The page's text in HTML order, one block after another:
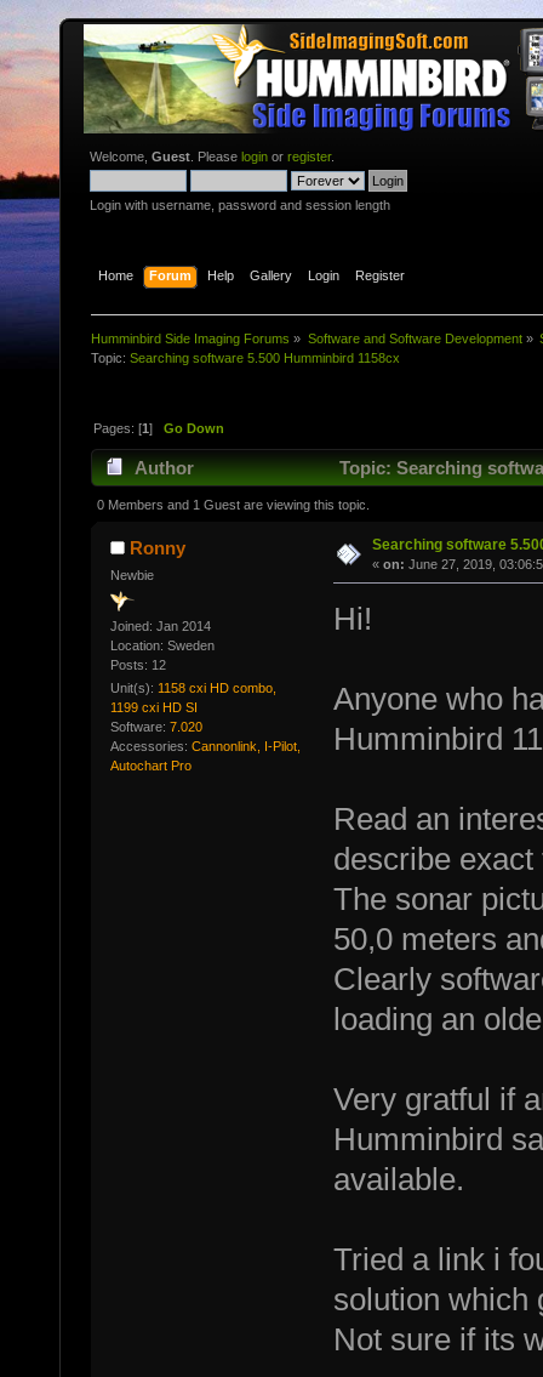
Welcome, Guest . Please login or register.
Login with username, password and session length
Home Forum Help Gallery Login Register
Humminbird Side Imaging Forums » Software and Software Development»
Topic:Searching software 5.500 Humminbird 1158cx
Pages: [1]Go Down
Author Topic: Searching
0 Members and 1 Guest are viewing this topic.
Ronny
Newbie
Joined: Jan 2014
Location: Sweden
Posts: 12
Unit(s): 1158 cxi HD combo,
1199 cxi HD SI
Software: 7.020
Accessories: Cannonlink, I-Pilot,
Autochart Pro
Searching software
« on: June 27, 2019,
Hi!
Anyone who
Humminbird
Read an
describe
The sonar
50,0 meters
Clearly
loading an
Very gratful if
Humminbird
available.
Tried a link i
solution which
Not sure if its